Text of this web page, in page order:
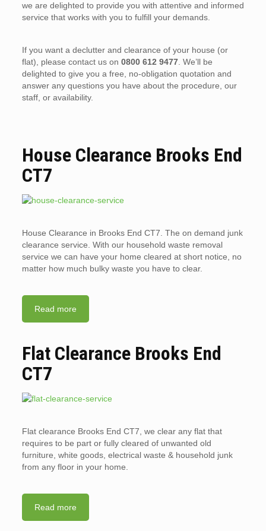
we are delighted to provide you with attentive and informed
service that works with you to fulfill your demands.
If you want a declutter and clearance of your house (or
flat), please contact us on 0800 612 9477. We’ll be
delighted to give you a free, no-obligation quotation and
answer any questions you have about the procedure, our
staff, or availability.
House Clearance Brooks End
CT7
House Clearance in Brooks End CT7. The on demand junk
clearance service. With our household waste removal
service we can have your home cleared at short notice, no
matter how much bulky waste you have to clear.
Read more
Flat Clearance Brooks End
CT7
Flat clearance Brooks End CT7, we clear any flat that
requires to be part or fully cleared of unwanted old
furniture, white goods, electrical waste & household junk
from any floor in your home.
Read more